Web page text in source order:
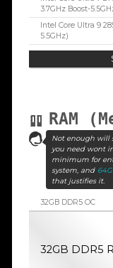
3.7GHz Boost-
Intel Core Ultra 9
5.5GHz)
RAM
Not enough will
you need wont
minimum for
system, and
that justifies it.
32GB DDR5 OC
32GB DDR5